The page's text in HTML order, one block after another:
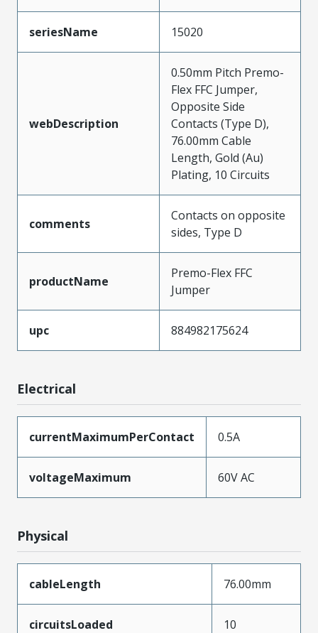
seriesName 15020
webDescription
0.50mm Pitch Premo-
Flex FFC Jumper,
Opposite Side
Contacts (Type D),
76.00mm Cable
Length, Gold (Au)
Plating, 10 Circuits
comments
Contacts on opposite
sides, Type D
productName
Premo-Flex FFC
Jumper
upc 884982175624
Electrical
currentMaximumPerContact 0.5A
voltageMaximum 60V AC
Physical
cableLength 76.00mm
circuitsLoaded 10